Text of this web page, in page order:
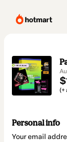
(+
Personal info
Your email